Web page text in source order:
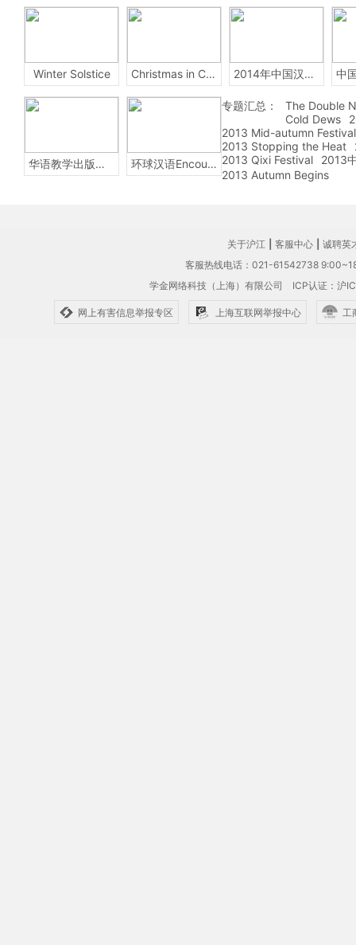
Winter Solstice Christmas in China 2014年中国汉字听写大会
华语教学出版社Sinolingua 环球汉语Encounters
专题汇总：
The Double
Cold Dews
2013 Mid-autumn Festival
2013 Stopping the Heat
2013 Qixi Festival
2013
2013 Autumn Begins
关于沪江 客服中心
诚聘英
客服热线电话：021-61542738
学金网络科技（上海）有限公司 ICP认证：沪
网上有害信息举报专区 上海互联网举报中心 工